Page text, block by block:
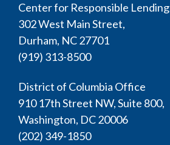
Center for Responsible Lending
302 West Main Street,
Durham, NC 27701
(919) 313-8500
District of Columbia Office
910 17th Street NW, Suite 800,
Washington, DC 20006
(202) 349-1850